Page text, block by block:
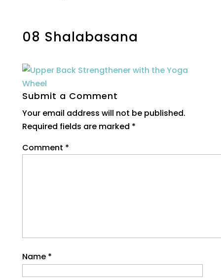
08 Shalabasana
Submit a Comment
Your email address will not be published.
Required fields are marked *
Comment *
Name *